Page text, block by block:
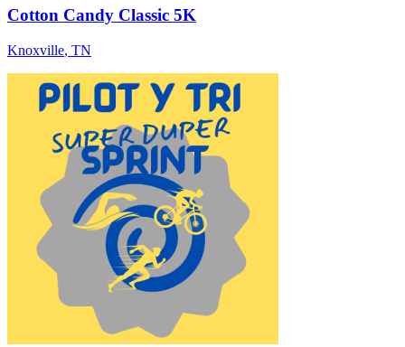
Cotton Candy Classic 5K
Knoxville, TN